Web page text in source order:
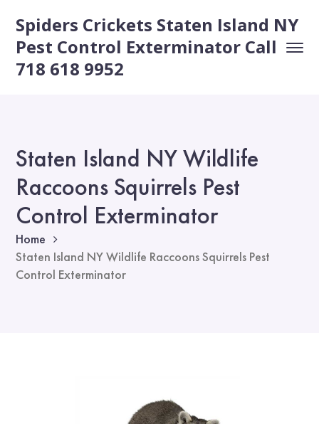
Spiders Crickets Staten Island NY
Pest Control Exterminator Call
718 618 9952
Staten Island NY Wildlife
Raccoons Squirrels Pest
Control Exterminator
Home
Staten Island NY Wildlife Raccoons Squirrels Pest
Control Exterminator